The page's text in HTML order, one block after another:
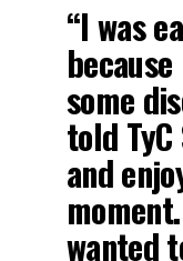
“I was
some
told
and
wanted